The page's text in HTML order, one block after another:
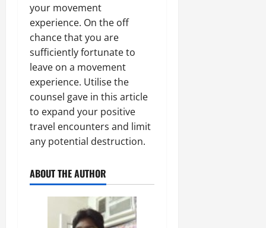
your movement
experience. On the off
chance that you are
sufficiently fortunate to
leave on a movement
experience. Utilise the
counsel gave in this article
to expand your positive
travel encounters and limit
any potential destruction.
ABOUT THE AUTHOR